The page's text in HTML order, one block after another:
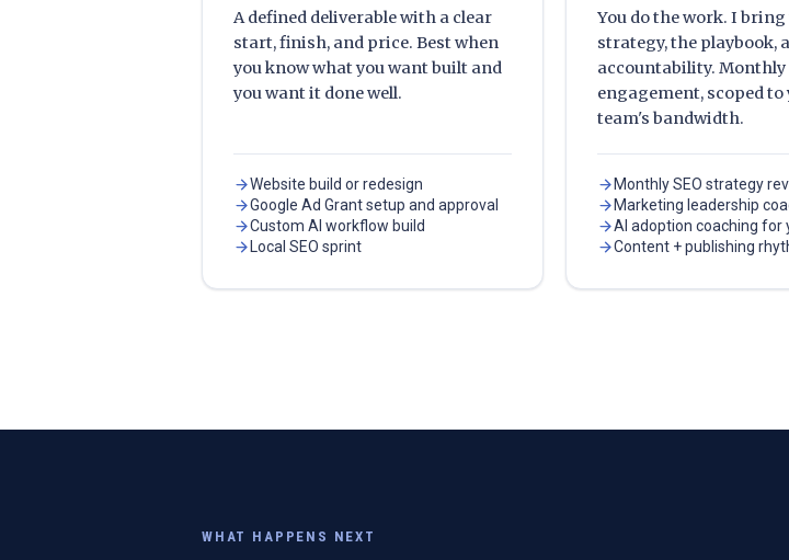
A defined deliverable with a clear
start, finish, and price. Best when
you know what you want built and
you want it done well.
Website build or redesign
Google Ad Grant setup and approval
Custom AI workflow build
Local SEO sprint
You do the work. I
strategy, the playbook,
accountability. Monthly
engagement, scoped to
team's bandwidth.
Monthly SEO strategy
Marketing leadership
AI adoption coaching for
Content + publishing
WHAT HAPPENS NEXT